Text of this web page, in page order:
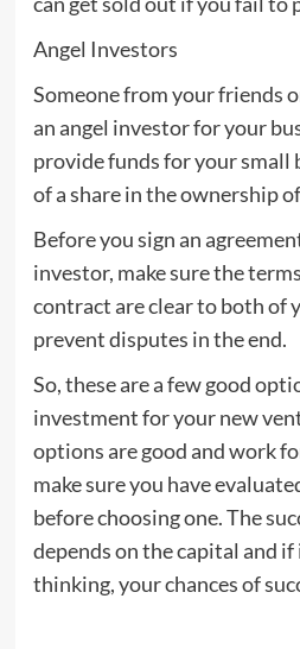
Angel Investors
Someone from your friends
an angel investor for your
provide funds for your small
of a share in the ownership
Before you sign an
investor, make sure the
contract are clear to both of
prevent disputes in the end.
So, these are a few good
investment for your new
options are good and work
make sure you have
before choosing one. The
depends on the capital and
thinking, your chances of